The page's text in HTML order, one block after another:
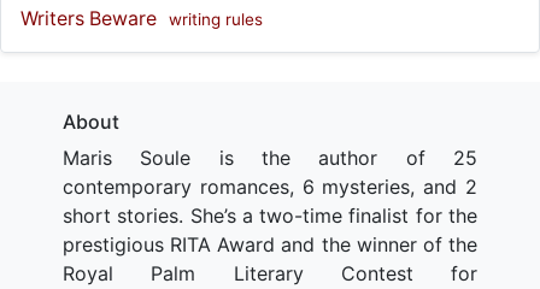
Writers Beware writing rules
About
Maris Soule is the author of 25
contemporary romances, 6 mysteries, and 2
short stories. She’s a two-time finalist for the
prestigious RITA Award and the winner of the
Royal Palm Literary Contest for